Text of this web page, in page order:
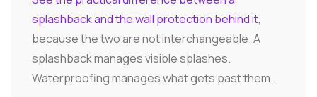
splashback and the wall protection behind it,
because the two are not interchangeable. A
splashback manages visible splashes.
Waterproofing manages what gets past them.